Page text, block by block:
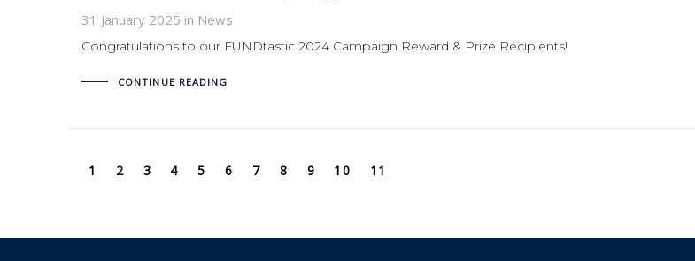
31 January 2025 in News
Congratulations to our FUNDtastic 2024 Campaign Reward & Prize Recipients!
CONTINUE READING
1 2 3 4 5 6 7 8 9 10 11